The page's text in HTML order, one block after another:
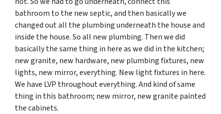
bathroom to the new septic, and then basically we
changed out all the plumbing underneath the house and
inside the house. So all new plumbing. Then we did
basically the same thing in here as we did in the kitchen;
new granite, new hardware, new plumbing fixtures, new
lights, new mirror, everything. New light fixtures in here.
We have LVP throughout everything. And kind of same
thing in this bathroom; new mirror, new granite painted
the cabinets.